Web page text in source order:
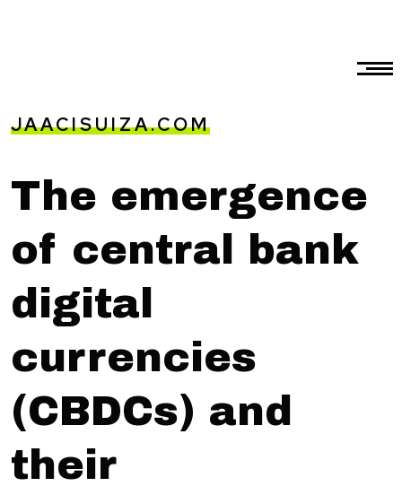
JAACISUIZA.COM
The emergence
of central bank
digital
currencies
(CBDCs) and
their